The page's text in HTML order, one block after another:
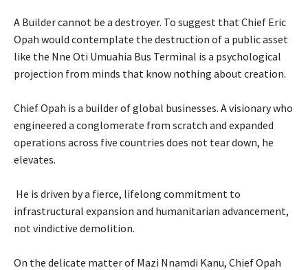
‎A Builder cannot be a destroyer. To suggest that Chief Eric
Opah would contemplate the destruction of a public asset
like the Nne Oti Umuahia Bus Terminal is a psychological
projection from minds that know nothing about creation.
‎Chief Opah is a builder of global businesses. A visionary who
engineered a conglomerate from scratch and expanded
operations across five countries does not tear down, he
elevates.
‎ He is driven by a fierce, lifelong commitment to
infrastructural expansion and humanitarian advancement,
not vindictive demolition.
‎On the delicate matter of Mazi Nnamdi Kanu, Chief Opah